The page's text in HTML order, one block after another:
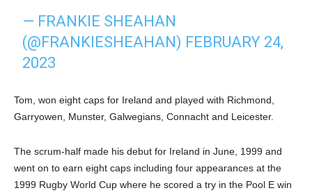
— FRANKIE SHEAHAN
(@FRANKIESHEAHAN) FEBRUARY 24,
2023
Tom, won eight caps for Ireland and played with Richmond,
Garryowen, Munster, Galwegians, Connacht and Leicester.
The scrum-half made his debut for Ireland in June, 1999 and
went on to earn eight caps including four appearances at the
1999 Rugby World Cup where he scored a try in the Pool E win